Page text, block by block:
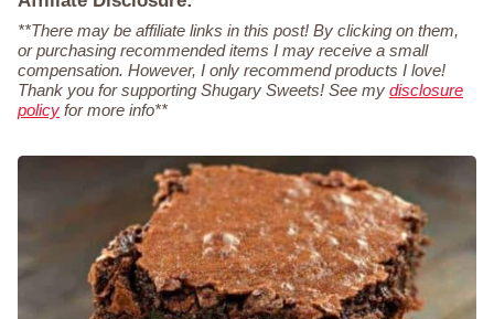
**There may be affiliate links in this post! By clicking on them,
or purchasing recommended items I may receive a small
compensation. However, I only recommend products I love!
Thank you for supporting Shugary Sweets! See my disclosure
policy for more info**